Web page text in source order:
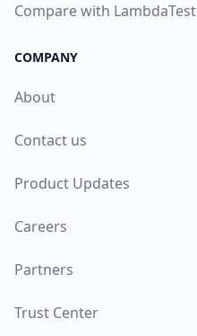
Compare with LambdaTest
COMPANY
About
Contact us
Product Updates
Careers
Partners
Trust Center